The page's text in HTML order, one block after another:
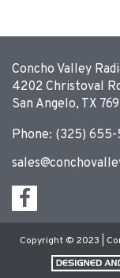
Concho Valley
4202 Christoval
San Angelo, TX
Phone: (325) 655-
Copyright © 2023 |